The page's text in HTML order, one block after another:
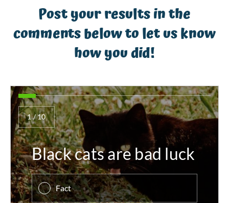
Post your results in the
comments below to let us know
how you did!